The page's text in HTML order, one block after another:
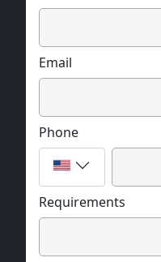
Email
Phone
Requirements